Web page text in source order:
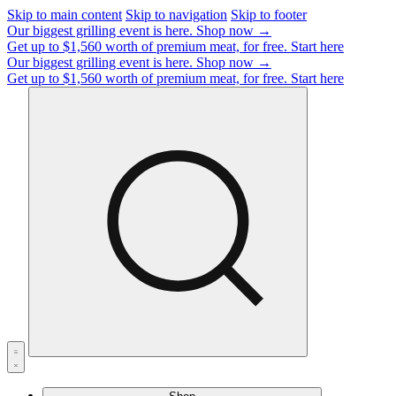
Skip to main content Skip to navigation Skip to footer
Our biggest grilling event is here. Shop now →
Get up to $1,560 worth of premium meat, for free. Start here
Our biggest grilling event is here. Shop now →
Get up to $1,560 worth of premium meat, for free. Start here